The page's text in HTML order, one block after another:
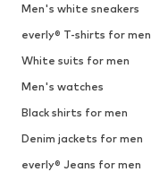
Men's white sneakers
everly® T-shirts for men
White suits for men
Men's watches
Black shirts for men
Denim jackets for men
everly® Jeans for men